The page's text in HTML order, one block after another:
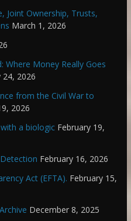
Joint Ownership, Trusts,
March 1, 2026
Where Money Really Goes
24, 2026
from the Civil War to
2026
a biologic February 19,
February 16, 2026
Act (EFTA). February 15,
December 8, 2025